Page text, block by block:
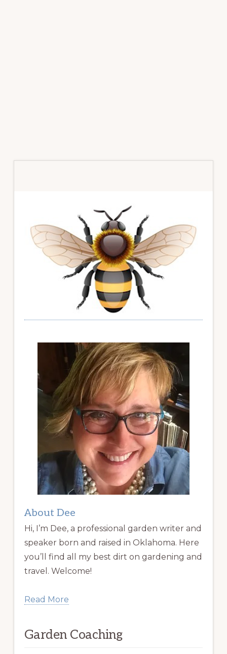
About Dee
Hi, I’m Dee, a professional garden writer and
speaker born and raised in Oklahoma. Here
you’ll find all my best dirt on gardening and
travel. Welcome!
Read More
Garden Coaching